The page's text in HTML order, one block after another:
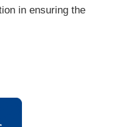
in ensuring the